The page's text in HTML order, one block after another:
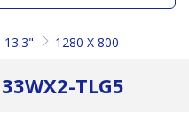
13.3" 1280 X 800
TLG5